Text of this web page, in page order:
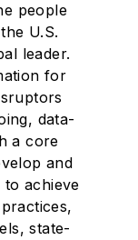
people
U.S.
leader.
for
data-
a core
and
achieve
state-